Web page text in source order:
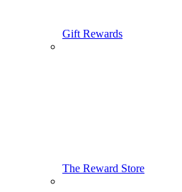
Gift Rewards
The Reward Store